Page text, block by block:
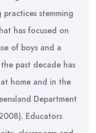
stemming
has focused on
of boys and a
past decade has
home and in the
Department
Educators